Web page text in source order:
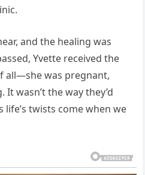
and the healing was
Yvette received the
all—she was pregnant,
wasn’t the way they’d
twists come when we